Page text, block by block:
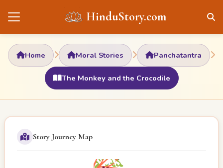
HinduStory.com
Home Moral Stories Panchatantra
The Monkey and the Crocodile
Story Journey Map